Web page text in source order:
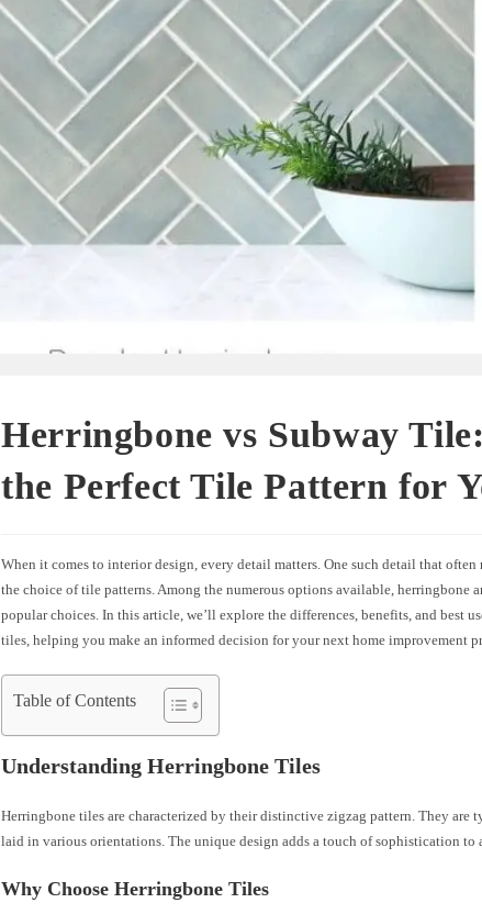
Herringbone vs Subway
the Perfect Tile Pattern for
When it comes to interior design, every detail matters. One such detail that
the choice of tile patterns. Among the numerous options available, herringbone
popular choices. In this article, we’ll explore the differences, benefits, and best
tiles, helping you make an informed decision for your next home improvement
Table of Contents
Understanding Herringbone Tiles
Herringbone tiles are characterized by their distinctive zigzag pattern. They are
laid in various orientations. The unique design adds a touch of sophistication to
Why Choose Herringbone Tiles